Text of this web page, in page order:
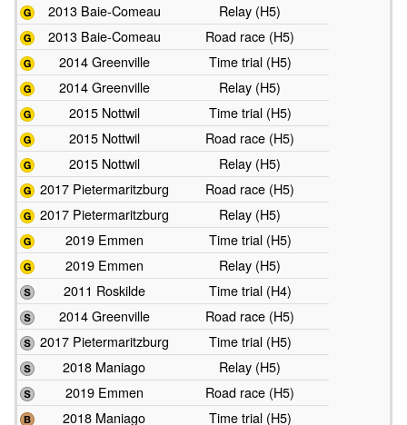
2013 Baie-Comeau
Relay (H5)
2013 Baie-Comeau
Road race (H5)
2014 Greenville
Time trial (H5)
2014 Greenville
Relay (H5)
2015 Nottwil
Time trial (H5)
2015 Nottwil
Road race (H5)
2015 Nottwil
Relay (H5)
2017 Pietermaritzburg
Road race (H5)
2017 Pietermaritzburg
Relay (H5)
2019 Emmen
Time trial (H5)
2019 Emmen
Relay (H5)
2011 Roskilde
Time trial (H4)
2014 Greenville
Road race (H5)
2017 Pietermaritzburg
Time trial (H5)
2018 Maniago
Relay (H5)
2019 Emmen
Road race (H5)
2018 Maniago
Time trial (H5)